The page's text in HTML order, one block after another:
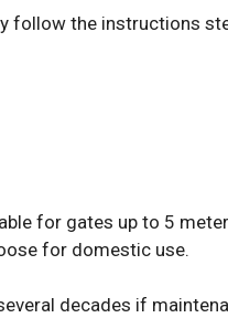
follow the instructions
for gates up to 5
for domestic use.
decades if